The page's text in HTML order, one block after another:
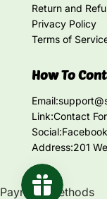
Return and
Privacy Policy
Terms of
How To
Email:
Link:Contact
Social:Facebook
Address:201
Payment methods